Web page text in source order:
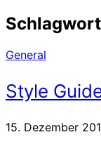
General
Style
15. Dezember